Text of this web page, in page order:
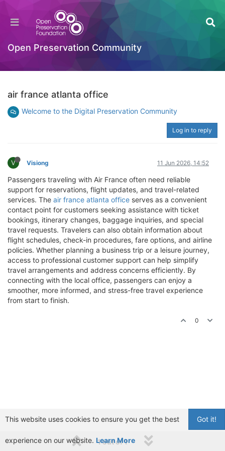
Open Preservation Community
air france atlanta office
Welcome to the Digital Preservation Community
Log in to reply
V Visiong 11 Jun 2026, 14:52
Passengers traveling with Air France often need reliable
support for reservations, flight updates, and travel-related
services. The air france atlanta office serves as a convenient
contact point for customers seeking assistance with ticket
bookings, itinerary changes, baggage inquiries, and special
travel requests. Travelers can also obtain information about
flight schedules, check-in procedures, fare options, and airline
policies. Whether planning a business trip or a leisure journey,
access to professional customer support can help simplify
travel arrangements and address concerns efficiently. By
connecting with the local office, passengers can enjoy a
smoother, more informed, and stress-free travel experience
from start to finish.
0
1 out of 1
Got it!
This website uses cookies to ensure you get the best
experience on our website. Learn More